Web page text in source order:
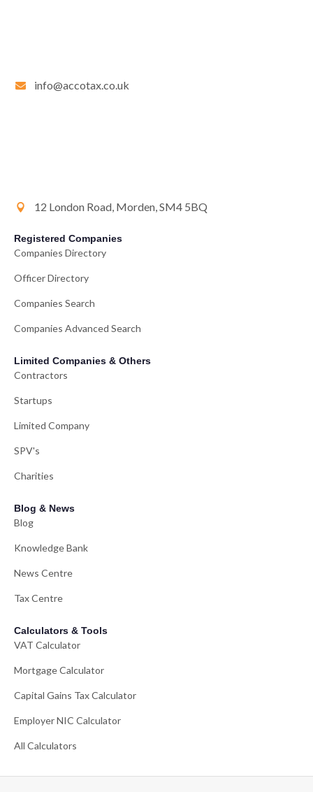
info@accotax.co.uk
12 London Road, Morden, SM4 5BQ
Registered Companies
Companies Directory
Officer Directory
Companies Search
Companies Advanced Search
Limited Companies & Others
Contractors
Startups
Limited Company
SPV's
Charities
Blog & News
Blog
Knowledge Bank
News Centre
Tax Centre
Calculators & Tools
VAT Calculator
Mortgage Calculator
Capital Gains Tax Calculator
Employer NIC Calculator
All Calculators